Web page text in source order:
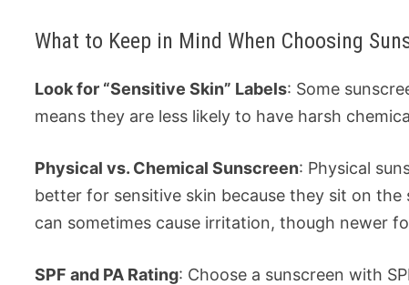
What to Keep in Mind When Choosing
Look for “Sensitive Skin” Labels: Some
means they are less likely to have harsh
Physical vs. Chemical Sunscreen: Physical
better for sensitive skin because they sit on
can sometimes cause irritation, though newer
SPF and PA Rating: Choose a sunscreen with